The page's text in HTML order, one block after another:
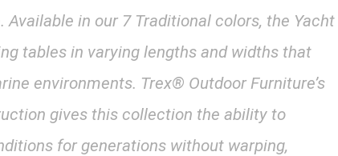
in our 7 Traditional colors, the Yacht
tables in varying lengths and widths that
environments. Trex® Outdoor Furniture’s
gives this collection the ability to
for generations without warping,